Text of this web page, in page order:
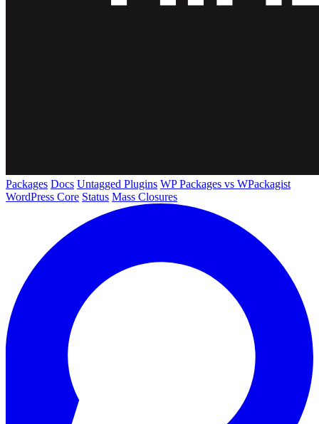
Packages Docs Untagged Plugins WP Packages vs WPackagist
WordPress Core Status Mass Closures